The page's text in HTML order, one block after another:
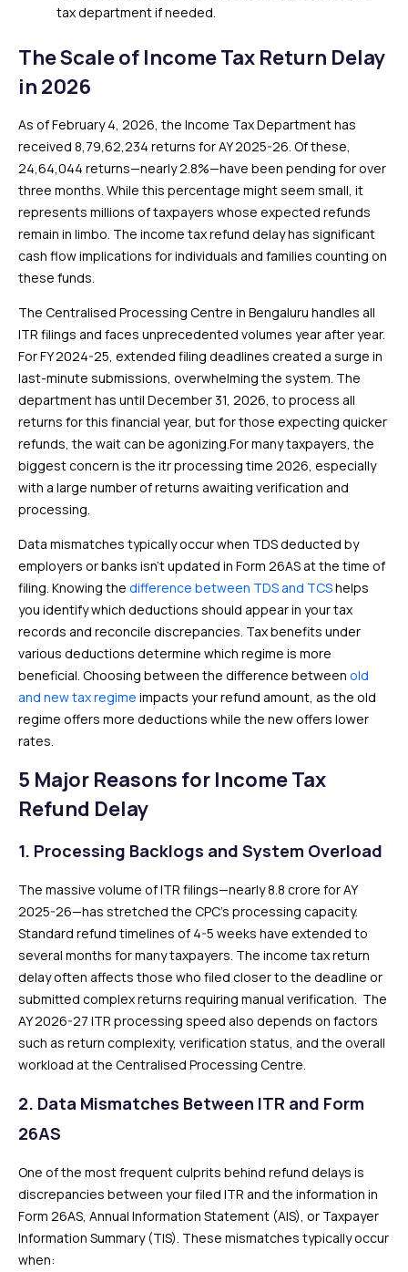
tax department if needed.
The Scale of Income Tax Return Delay
in 2026
As of February 4, 2026, the Income Tax Department has
received 8,79,62,234 returns for AY 2025-26. Of these,
24,64,044 returns—nearly 2.8%—have been pending for over
three months. While this percentage might seem small, it
represents millions of taxpayers whose expected refunds
remain in limbo. The income tax refund delay has significant
cash flow implications for individuals and families counting on
these funds.
The Centralised Processing Centre in Bengaluru handles all
ITR filings and faces unprecedented volumes year after year.
For FY 2024-25, extended filing deadlines created a surge in
last-minute submissions, overwhelming the system. The
department has until December 31, 2026, to process all
returns for this financial year, but for those expecting quicker
refunds, the wait can be agonizing.For many taxpayers, the
biggest concern is the itr processing time 2026, especially
with a large number of returns awaiting verification and
processing.
Data mismatches typically occur when TDS deducted by
employers or banks isn’t updated in Form 26AS at the time of
filing. Knowing the difference between TDS and TCShelps
you identify which deductions should appear in your tax
records and reconcile discrepancies. Tax benefits under
various deductions determine which regime is more
beneficial. Choosing between the difference between old
and new tax regime impacts your refund amount, as the old
regime offers more deductions while the new offers lower
rates.
5 Major Reasons for Income Tax
Refund Delay
1. Processing Backlogs and System Overload
The massive volume of ITR filings—nearly 8.8 crore for AY
2025-26—has stretched the CPC’s processing capacity.
Standard refund timelines of 4-5 weeks have extended to
several months for many taxpayers. The income tax return
delay often affects those who filed closer to the deadline or
submitted complex returns requiring manual verification. The
AY 2026-27 ITR processing speed also depends on factors
such as return complexity, verification status, and the overall
workload at the Centralised Processing Centre.
2. Data Mismatches Between ITR and Form
26AS
One of the most frequent culprits behind refund delays is
discrepancies between your filed ITR and the information in
Form 26AS, Annual Information Statement (AIS), or Taxpayer
Information Summary (TIS). These mismatches typically occur
when: